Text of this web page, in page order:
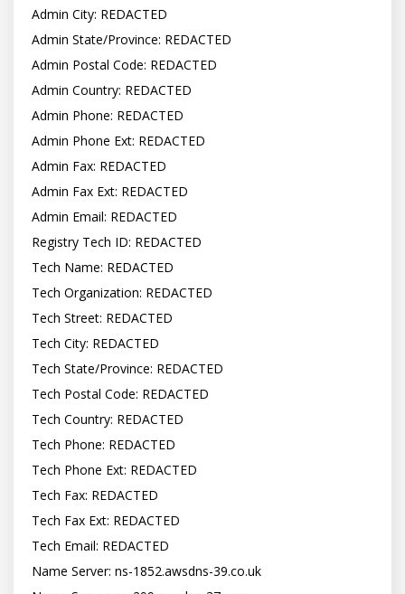
Admin City: REDACTED
Admin State/Province: REDACTED
Admin Postal Code: REDACTED
Admin Country: REDACTED
Admin Phone: REDACTED
Admin Phone Ext: REDACTED
Admin Fax: REDACTED
Admin Fax Ext: REDACTED
Admin Email: REDACTED
Registry Tech ID: REDACTED
Tech Name: REDACTED
Tech Organization: REDACTED
Tech Street: REDACTED
Tech City: REDACTED
Tech State/Province: REDACTED
Tech Postal Code: REDACTED
Tech Country: REDACTED
Tech Phone: REDACTED
Tech Phone Ext: REDACTED
Tech Fax: REDACTED
Tech Fax Ext: REDACTED
Tech Email: REDACTED
Name Server: ns-1852.awsdns-39.co.uk